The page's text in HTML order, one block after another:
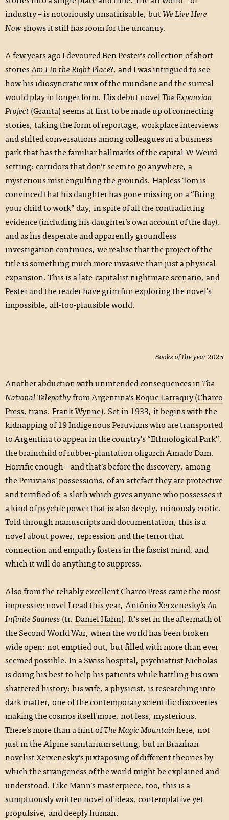
industry – is notoriously unsatirisable, butWe Live Here
Nowshows it still has room for the uncanny.
A few years ago I devouredBen Pester’s collection of short
storiesAm I In the Right Place?, and I was intrigued to see
how his idiosyncratic mix of the mundane and the surreal
would play in longer form. His debut novelThe Expansion
Project(Granta) seems at first to be made up of connecting
stories, taking the form of reportage, workplace interviews
and stilted conversations among colleagues in a business
park that has the familiar hallmarks of the capital-W Weird
setting: corridors that don’t seem to go anywhere, a
mysterious mist engulfing the grounds. Hapless Tom is
convinced that his daughter has gone missing on a “Bring
your child to work” day, in spite of all the contradicting
evidence (including his daughter’s own account of the day),
and as his desperate and apparently groundless
investigation continues, we realise that the project of the
title is something much more invasive than just a physical
expansion. This is a late-capitalist nightmare scenario, and
Pester and the reader have grim fun exploring the novel’s
impossible, all-too-plausible world.
Books of the year 2025
Another abduction with unintended consequences inThe
National Telepathyfrom Argentina’sRoque Larraquy(Charco
Press, trans. Frank Wynne). Set in 1933, it begins with the
kidnapping of 19 Indigenous Peruvians who are transported
to Argentina to appear in the country’s “Ethnological Park”,
the brainchild of rubber-plantation oligarch Amado Dam.
Horrific enough – and that’s before the discovery, among
the Peruvians’ possessions, of an artefact they are protective
and terrified of: a sloth which gives anyone who possesses it
a kind of psychic power that is also deeply, ruinously erotic.
Told through manuscripts and documentation, this is a
novel about power, repression and the terror that
connection and empathy fosters in the fascist mind, and
which it will do anything to suppress.
Also from the reliably excellent Charco Press came the most
impressive novel I read this year, Antônio Xerxenesky’sAn
Infinite Sadness(tr. Daniel Hahn). It’s set in the aftermath of
the Second World War, when the world has been broken
wide open: not emptied out, but filled with more than ever
seemed possible. In a Swiss hospital, psychiatrist Nicholas
is doing his best to help his patients while battling his own
shattered history; his wife, a physicist, is researching into
dark matter, one of the contemporary scientific discoveries
making the cosmos itself more, not less, mysterious.
There’s more than a hint ofThe Magic Mountainhere, not
just in the Alpine sanitarium setting, but in Brazilian
novelist Xerxenesky’s juxtaposing of different theories by
which the strangeness of the world might be explained and
understood. Like Mann’s masterpiece, too, this is a
sumptuously written novel of ideas, contemplative yet
propulsive, and deeply human.